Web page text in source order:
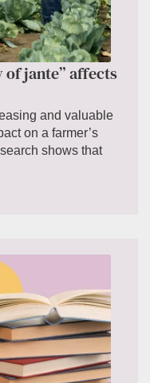
of jante” affects
and valuable
on a farmer’s
shows that